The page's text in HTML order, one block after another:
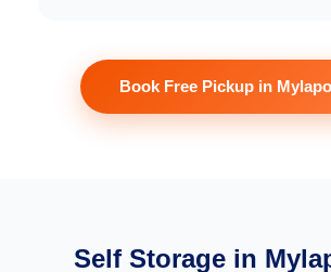
Book Free Pickup in
Self Storage in